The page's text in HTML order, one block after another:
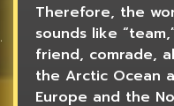
Therefore, the
sounds like
friend, comrade,
the Arctic Ocean
Europe and the